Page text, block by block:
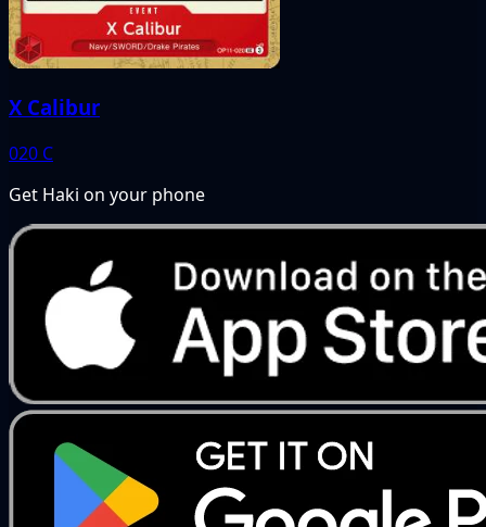
X Calibur
020 C
Get Haki on your phone